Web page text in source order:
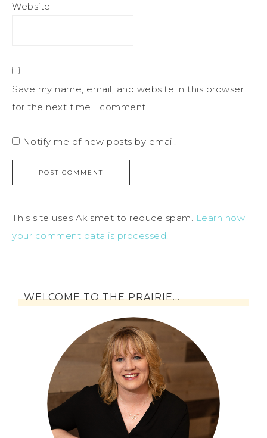
Website
Save my name, email, and website in this browser
for the next time I comment.
Notify me of new posts by email.
This site uses Akismet to reduce spam. Learn how
your comment data is processed.
WELCOME TO THE PRAIRIE…